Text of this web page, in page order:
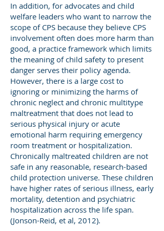
In addition, for advocates and child
welfare leaders who want to narrow the
scope of CPS because they believe CPS
involvement often does more harm than
good, a practice framework which limits
the meaning of child safety to present
danger serves their policy agenda.
However, there is a large cost to
ignoring or minimizing the harms of
chronic neglect and chronic multitype
maltreatment that does not lead to
serious physical injury or acute
emotional harm requiring emergency
room treatment or hospitalization.
Chronically maltreated children are not
safe in any reasonable, research-based
child protection universe. These children
have higher rates of serious illness, early
mortality, detention and psychiatric
hospitalization across the life span.
(Jonson-Reid, et al, 2012).